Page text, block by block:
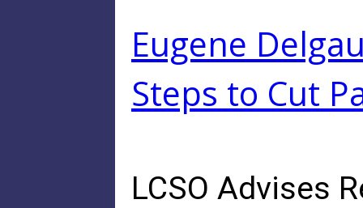
Eugene
Steps to Cut
LCSO Advises